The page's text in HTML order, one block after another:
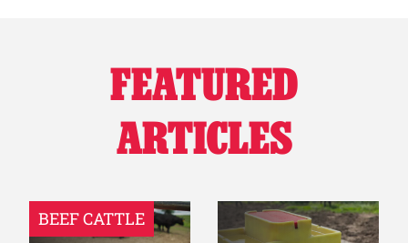
FEATURED
ARTICLES
BEEF CATTLE